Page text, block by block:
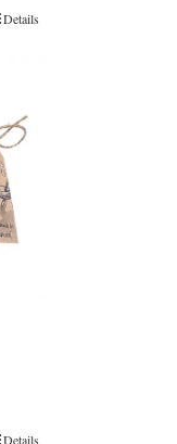
Details
Details